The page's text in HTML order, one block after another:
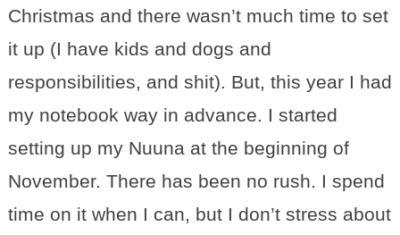
Christmas and there wasn’t much time to set
it up (I have kids and dogs and
responsibilities, and shit). But, this year I had
my notebook way in advance. I started
setting up my Nuuna at the beginning of
November. There has been no rush. I spend
time on it when I can, but I don’t stress about